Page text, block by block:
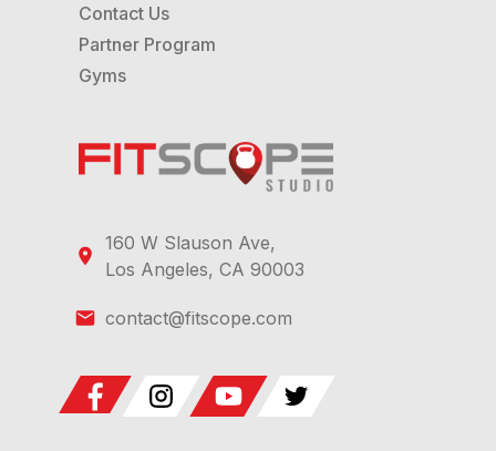
160 W Slauson Ave,
Los Angeles, CA 90003
contact@fitscope.com
Contact Us
Partner Program
Gyms